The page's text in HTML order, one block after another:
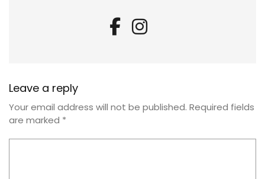
Leave a reply
Your email address will not be published. Required fields
are marked *